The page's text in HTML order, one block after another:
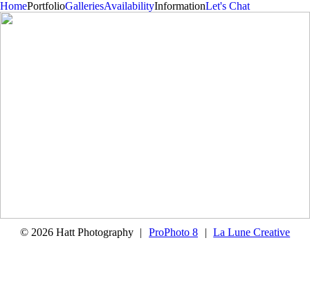
HomePortfolioGalleriesAvailabilityInformationLet's Chat
© 2026 Hatt Photography | ProPhoto 8 | La Lune Creative